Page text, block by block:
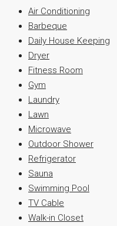
Air Conditioning
Barbeque
Daily House Keeping
Dryer
Fitness Room
Gym
Laundry
Lawn
Microwave
Outdoor Shower
Refrigerator
Sauna
Swimming Pool
TV Cable
Walk-in Closet